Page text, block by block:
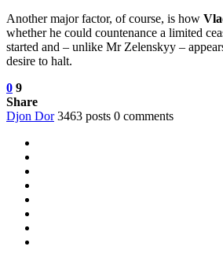
Another major factor, of course, is how
whether he could countenance a limited
started and – unlike Mr Zelenskyy –
desire to halt.
0 9
Share
Djon Dor 3463 posts 0 comments